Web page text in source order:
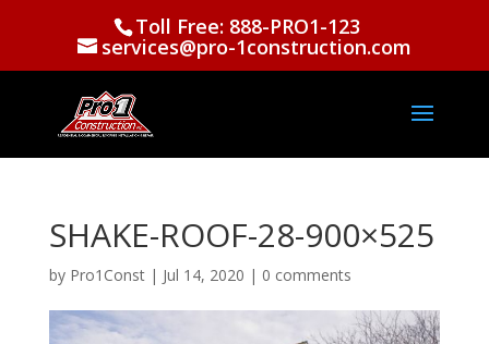
Toll Free: 888-PRO1-123
services@pro-1construction.com
SHAKE-ROOF-28-900×525
by Pro1Const| Jul 14, 2020 | 0 comments